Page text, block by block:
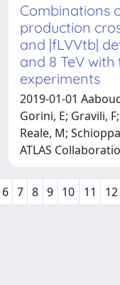
Combinations
production
and |fLVVtb|
and 8 TeV with
experiments
2019-01-01
Gorini, E; Gravili,
Reale, M;
ATLAS
6 7 8 9 10 11 12